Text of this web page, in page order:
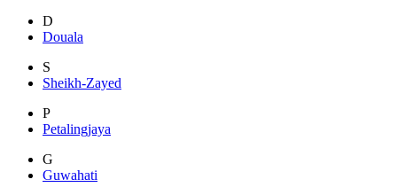
D
Douala
S
Sheikh-Zayed
P
Petalingjaya
G
Guwahati